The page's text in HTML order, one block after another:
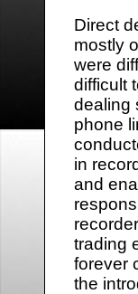
Direct
mostly
were
difficult
dealing
phone
in
and
trading
forever
the